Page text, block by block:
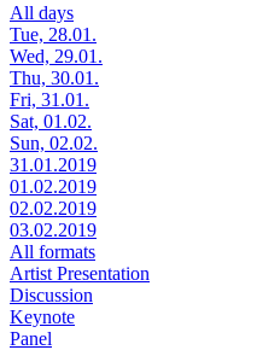
All days
Tue, 28.01.
Wed, 29.01.
Thu, 30.01.
Fri, 31.01.
Sat, 01.02.
Sun, 02.02.
31.01.2019
01.02.2019
02.02.2019
03.02.2019
All formats
Artist Presentation
Discussion
Keynote
Panel